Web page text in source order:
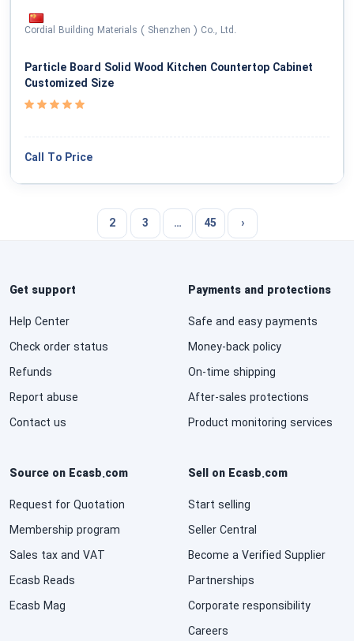
Cordial Building Materials ( Shenzhen ) Co., Ltd.
Particle Board Solid Wood Kitchen Countertop Cabinet
Customized Size
Call To Price
2 3 … 45 ›
Get support
Help Center
Check order status
Refunds
Report abuse
Contact us
Payments and protections
Safe and easy payments
Money-back policy
On-time shipping
After-sales protections
Product monitoring services
Source on Ecasb.com
Request for Quotation
Membership program
Sales tax and VAT
Ecasb Reads
Ecasb Mag
Sell on Ecasb.com
Start selling
Seller Central
Become a Verified Supplier
Partnerships
Corporate responsibility
Careers